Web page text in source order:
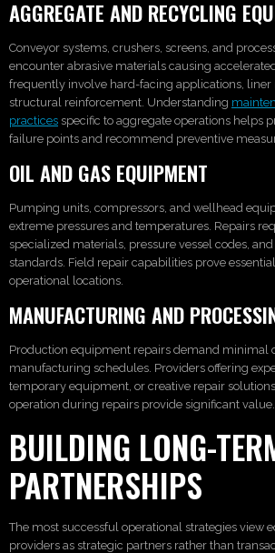
AGGREGATE AND RECYCLING
Conveyor systems, crushers, screens, and
encounter abrasive materials causing
frequently involve hard-facing applications, liner
structural reinforcement. Understanding
practices specific to aggregate operations helps
failure points and recommend preventive
OIL AND GAS EQUIPMENT
Pumping units, compressors, and wellhead
extreme pressures and temperatures. Repairs
specialized materials, pressure vessel codes,
standards. Field repair capabilities prove
operational locations.
MANUFACTURING AND
Production equipment repairs demand minimal
manufacturing schedules. Providers offering
temporary equipment, or creative repair
operation during repairs provide significant value.
BUILDING LONG-
PARTNERSHIPS
The most successful operational strategies view
providers as strategic partners rather than